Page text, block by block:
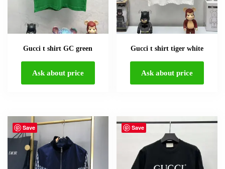
Gucci t shirt GC green
Ask about price
Gucci t shirt tiger white
Ask about price
Save Save